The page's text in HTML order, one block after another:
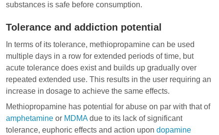
substances is safe before consumption.
Tolerance and addiction potential
In terms of its tolerance, methiopropamine can be used
multiple days in a row for extended periods of time, but
acute tolerance does exist and builds up gradually over
repeated extended use. This results in the user requiring an
increase in dosage to achieve the same effects.
Methiopropamine has potential for abuse on par with that of
amphetamine or MDMAdue to its lack of significant
tolerance, euphoric effects and action upon dopamine